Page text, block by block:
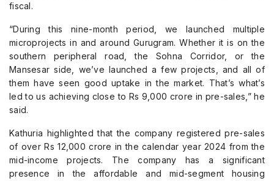
fiscal.
“During this nine-month period, we launched multiple
microprojects in and around Gurugram. Whether it is on the
southern peripheral road, the Sohna Corridor, or the
Mansesar side, we’ve launched a few projects, and all of
them have seen good uptake in the market. That’s what’s
led to us achieving close to Rs 9,000 crore in pre-sales,” he
said.
Kathuria highlighted that the company registered pre-sales
of over Rs 12,000 crore in the calendar year 2024 from the
mid-income projects. The company has a significant
presence in the affordable and mid-segment housing